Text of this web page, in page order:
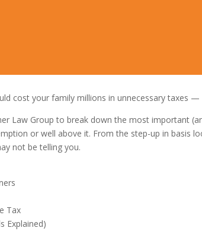
cost your family millions in unnecessary taxes —
Law Group to break down the most important
or well above it. From the step-up in basis
not be telling you.
Tax
Explained)